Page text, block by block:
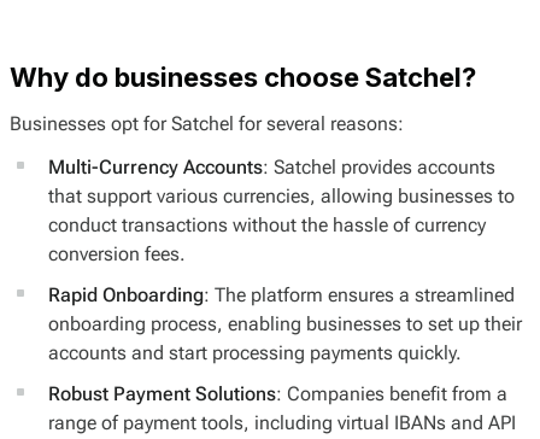
Why do businesses choose Satchel?
Businesses opt for Satchel for several reasons:
Multi-Currency Accounts: Satchel provides accounts
that support various currencies, allowing businesses to
conduct transactions without the hassle of currency
conversion fees.
Rapid Onboarding: The platform ensures a streamlined
onboarding process, enabling businesses to set up their
accounts and start processing payments quickly.
Robust Payment Solutions: Companies benefit from a
range of payment tools, including virtual IBANs and API